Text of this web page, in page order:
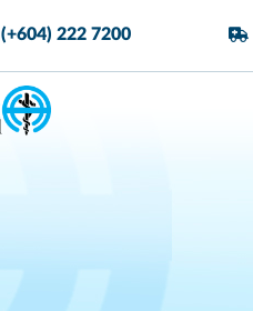
(+604) 222 7200